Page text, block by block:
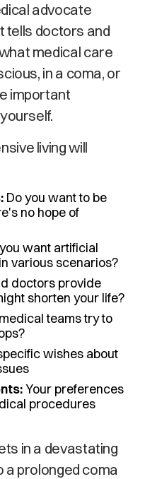
advocate
tells doctors and
medical care
in a coma, or
important
living will
Do you want to be
no hope of
want artificial
various scenarios?
doctors provide
shorten your life?
teams try to
wishes about
Your preferences
procedures
in a devastating
a prolonged coma